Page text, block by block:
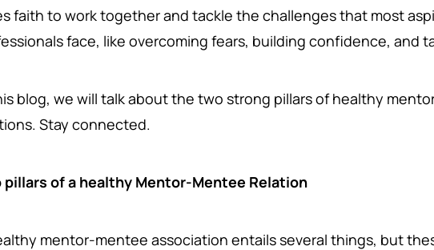
faith to work together and tackle the challenges that most
face, like overcoming fears, building confidence, and
blog, we will talk about the two strong pillars of healthy
Stay connected.
pillars of a healthy Mentor-Mentee Relation
mentor-mentee association entails several things, but